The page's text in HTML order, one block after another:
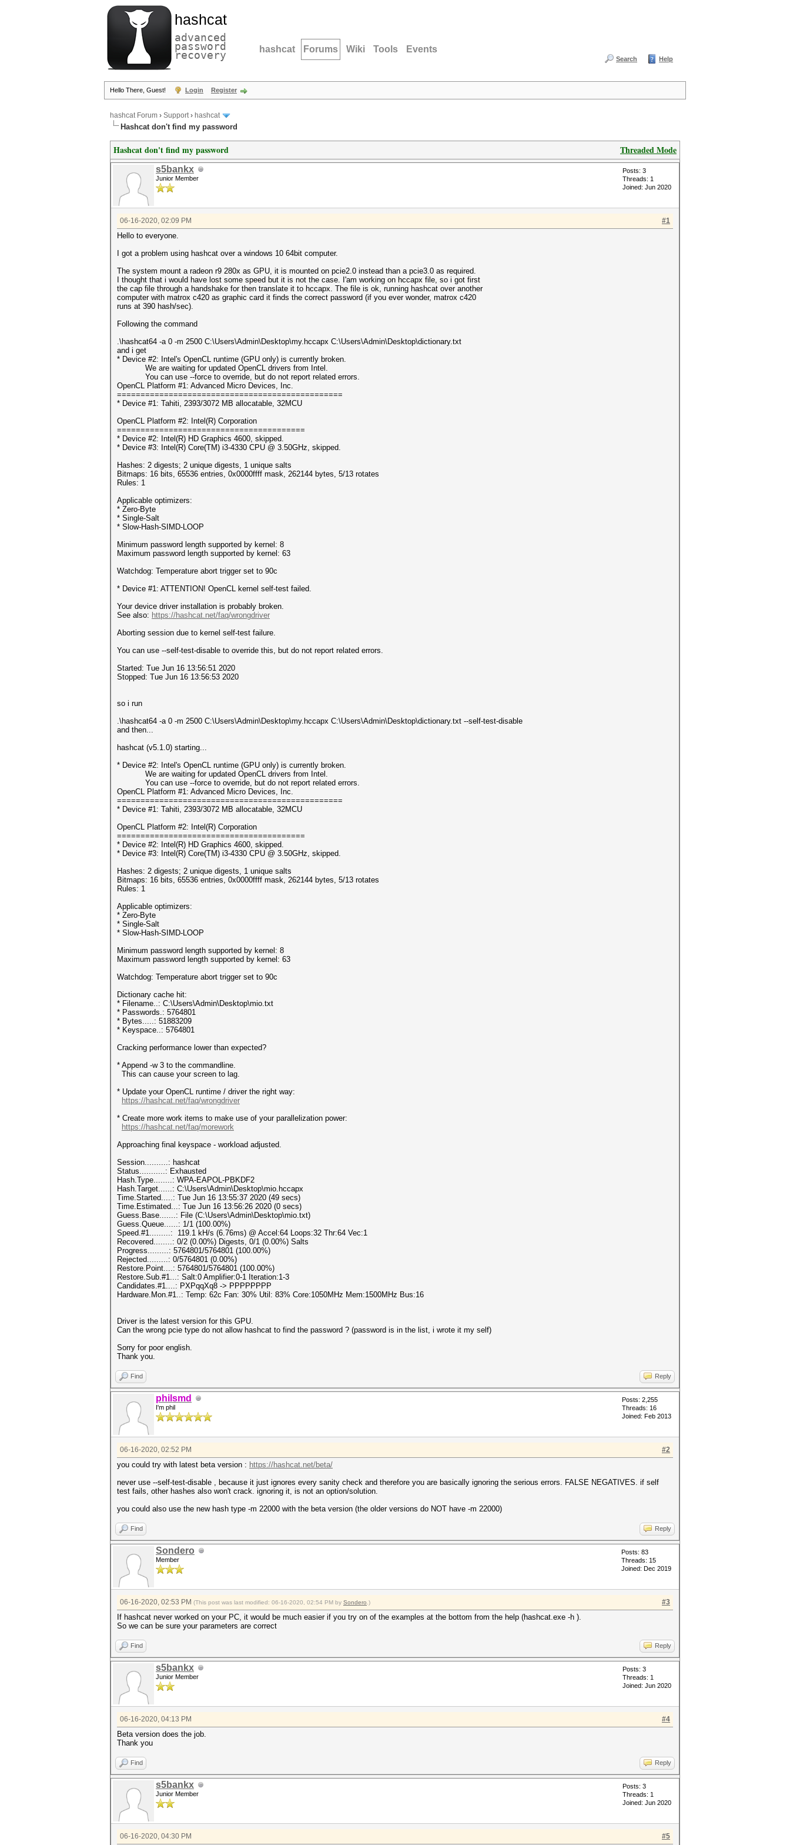
hashcat
advanced
password
recovery hashcat Forums Wiki Tools Events
Search Help
Hello There, Guest! Login Register
hashcat Forum › Support› hashcat
Hashcat don't find my password
Threaded Mode
Hashcat don't find my password
s5bankx
Junior Member
Posts: 3
Threads: 1
Joined: Jun 2020
#1
06-16-2020, 02:09 PM
Hello to everyone.
I got a problem using hashcat over a windows 10 64bit computer.
The system mount a radeon r9 280x as GPU, it is mounted on pcie2.0 instead than a pcie3.0 as required.
I thought that i would have lost some speed but it is not the case. I'am working on hccapx file, so i got first
the cap file through a handshake for then translate it to hccapx. The file is ok, running hashcat over another
computer with matrox c420 as graphic card it finds the correct password (if you ever wonder, matrox c420
runs at 390 hash/sec).
Following the command
.\hashcat64 -a 0 -m 2500 C:\Users\Admin\Desktop\my.hccapx C:\Users\Admin\Desktop\dictionary.txt
and i get
* Device #2: Intel's OpenCL runtime (GPU only) is currently broken.
We are waiting for updated OpenCL drivers from Intel.
You can use --force to override, but do not report related errors.
OpenCL Platform #1: Advanced Micro Devices, Inc.
================================================
* Device #1: Tahiti, 2393/3072 MB allocatable, 32MCU
OpenCL Platform #2: Intel(R) Corporation
========================================
* Device #2: Intel(R) HD Graphics 4600, skipped.
* Device #3: Intel(R) Core(TM) i3-4330 CPU @ 3.50GHz, skipped.
Hashes: 2 digests; 2 unique digests, 1 unique salts
Bitmaps: 16 bits, 65536 entries, 0x0000ffff mask, 262144 bytes, 5/13 rotates
Rules: 1
Applicable optimizers:
* Zero-Byte
* Single-Salt
* Slow-Hash-SIMD-LOOP
Minimum password length supported by kernel: 8
Maximum password length supported by kernel: 63
Watchdog: Temperature abort trigger set to 90c
* Device #1: ATTENTION! OpenCL kernel self-test failed.
Your device driver installation is probably broken.
See also: https://hashcat.net/faq/wrongdriver
Aborting session due to kernel self-test failure.
You can use --self-test-disable to override this, but do not report related errors.
Started: Tue Jun 16 13:56:51 2020
Stopped: Tue Jun 16 13:56:53 2020
so i run
.\hashcat64 -a 0 -m 2500 C:\Users\Admin\Desktop\my.hccapx C:\Users\Admin\Desktop\dictionary.txt --self-test-disable
and then...
hashcat (v5.1.0) starting...
* Device #2: Intel's OpenCL runtime (GPU only) is currently broken.
We are waiting for updated OpenCL drivers from Intel.
You can use --force to override, but do not report related errors.
OpenCL Platform #1: Advanced Micro Devices, Inc.
================================================
* Device #1: Tahiti, 2393/3072 MB allocatable, 32MCU
OpenCL Platform #2: Intel(R) Corporation
========================================
* Device #2: Intel(R) HD Graphics 4600, skipped.
* Device #3: Intel(R) Core(TM) i3-4330 CPU @ 3.50GHz, skipped.
Hashes: 2 digests; 2 unique digests, 1 unique salts
Bitmaps: 16 bits, 65536 entries, 0x0000ffff mask, 262144 bytes, 5/13 rotates
Rules: 1
Applicable optimizers:
* Zero-Byte
* Single-Salt
* Slow-Hash-SIMD-LOOP
Minimum password length supported by kernel: 8
Maximum password length supported by kernel: 63
Watchdog: Temperature abort trigger set to 90c
Dictionary cache hit:
* Filename..: C:\Users\Admin\Desktop\mio.txt
* Passwords.: 5764801
* Bytes.....: 51883209
* Keyspace..: 5764801
Cracking performance lower than expected?
* Append -w 3 to the commandline.
This can cause your screen to lag.
* Update your OpenCL runtime / driver the right way:
https://hashcat.net/faq/wrongdriver
* Create more work items to make use of your parallelization power:
https://hashcat.net/faq/morework
Approaching final keyspace - workload adjusted.
Session..........: hashcat
Status...........: Exhausted
Hash.Type........: WPA-EAPOL-PBKDF2
Hash.Target......: C:\Users\Admin\Desktop\mio.hccapx
Time.Started.....: Tue Jun 16 13:55:37 2020 (49 secs)
Time.Estimated...: Tue Jun 16 13:56:26 2020 (0 secs)
Guess.Base.......: File (C:\Users\Admin\Desktop\mio.txt)
Guess.Queue......: 1/1 (100.00%)
Speed.#1.........: 119.1 kH/s (6.76ms) @ Accel:64 Loops:32 Thr:64 Vec:1
Recovered........: 0/2 (0.00%) Digests, 0/1 (0.00%) Salts
Progress.........: 5764801/5764801 (100.00%)
Rejected.........: 0/5764801 (0.00%)
Restore.Point....: 5764801/5764801 (100.00%)
Restore.Sub.#1...: Salt:0 Amplifier:0-1 Iteration:1-3
Candidates.#1....: PXPqqXq8 -> PPPPPPPP
Hardware.Mon.#1..: Temp: 62c Fan: 30% Util: 83% Core:1050MHz Mem:1500MHz Bus:16
Driver is the latest version for this GPU.
Can the wrong pcie type do not allow hashcat to find the password ? (password is in the list, i wrote it my self)
Sorry for poor english.
Thank you.
Find Reply
philsmd
I'm phil
Posts: 2,255
Threads: 16
Joined: Feb 2013
#2
06-16-2020, 02:52 PM
you could try with latest beta version : https://hashcat.net/beta/
never use --self-test-disable , because it just ignores every sanity check and therefore you are basically ignoring the serious errors. FALSE NEGATIVES. if self
test fails, other hashes also won't crack. ignoring it, is not an option/solution.
you could also use the new hash type -m 22000 with the beta version (the older versions do NOT have -m 22000)
Find Reply
Sondero
Member
Posts: 83
Threads: 15
Joined: Dec 2019
#3
06-16-2020, 02:53 PM (This post was last modified: 06-16-2020, 02:54 PM by Sondero .)
If hashcat never worked on your PC, it would be much easier if you try on of the examples at the bottom from the help (hashcat.exe -h ).
So we can be sure your parameters are correct
Find Reply
s5bankx
Junior Member
Posts: 3
Threads: 1
Joined: Jun 2020
#4
06-16-2020, 04:13 PM
Beta version does the job.
Thank you
Find Reply
s5bankx
Junior Member
Posts: 3
Threads: 1
Joined: Jun 2020
#5
06-16-2020, 04:30 PM